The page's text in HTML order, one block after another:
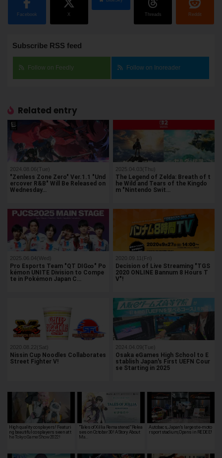
Facebook X Threads Reddit
Subscribe RSS feed
Follow on Feedly Follow on Inoreader
Related entry
2024.08.06(Tue)
"Zenless Zone Zero" Ver.1.1 "Und
ercover R&B" Will Be Released on
Wednesday…
2025.04.03(Thu)
The Legend of Zelda: Breath of t
he Wild and Tears of the Kingdo
m "Nintendo Swit…
2025.06.04(Wed)
Pro Esports Team "QT DIG∞" Po
kémon UNITE Division to Compe
te in Pokémon Japan C…
2020.09.11(Fri)
Decision of Live Streaming "TGS
2020 ONLINE Bannum 8 Hours T
V"!
2020.08.22(Sat)
Nissin Cup Noodles Collaborates
Street Fighter V!
2024.04.09(Tue)
Osaka eGames High School to E
stablish Japan's First UEFN Cour
se Starting in 2025
High quality cosplayers! Featuri
ng beautiful cosplayers seen at t
he Tokyo Game Show 2022!
"Tales of Xillia Remastered" Relea
ses on October 30! A Story About
Ma…
Autobacs, Japan's largest e-moto
rsport stadium, Opens in REDEE!